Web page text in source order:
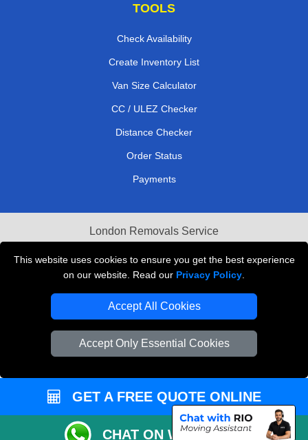
This website uses cookies to ensure you get the best experience
on our website. Read our Privacy Policy
Accept All Cookies
Accept Only Essential Cookies
TOOLS
Check Availability
Create Inventory List
Van Size Calculator
CC / ULEZ Checker
Distance Checker
Order Status
Payments
London Removals Service
Reliable Van Hire London
Packaging Materials London
Vehicle Recovery London
GET A FREE QUOTE ONLINE
CHAT ON WHATSAPP